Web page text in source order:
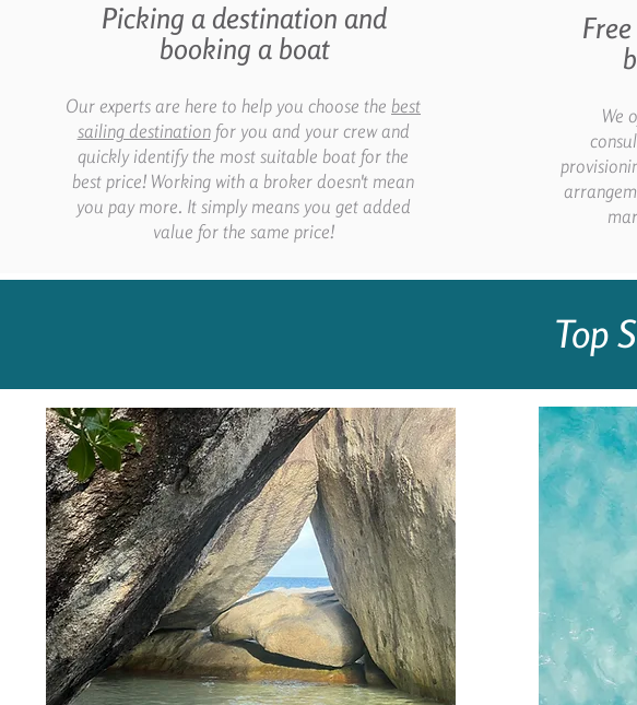
Picking a destination and
booking a boat
Our experts are here to help you choose the best
sailing destinationfor you and your crew and
quickly identify the most suitable boat for the
best price! Working with a broker doesn't mean
you pay more. It simply means you get added
value for the same price!
We
Top